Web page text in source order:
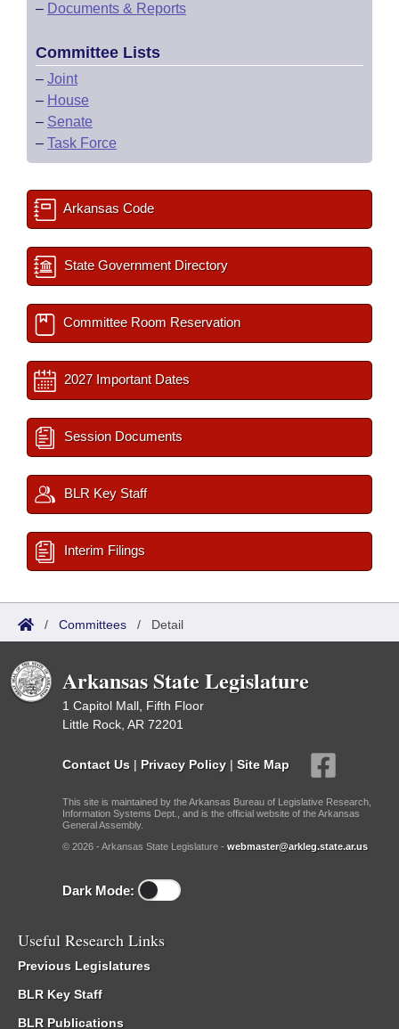
– Documents & Reports
Committee Lists
– Joint
– House
– Senate
– Task Force
Arkansas Code
State Government Directory
Committee Room Reservation
2027 Important Dates
Session Documents
BLR Key Staff
Interim Filings
/ Committees / Detail
Arkansas State Legislature
1 Capitol Mall, Fifth Floor
Little Rock, AR 72201
Contact Us | Privacy Policy | Site Map
This site is maintained by the Arkansas Bureau of Legislative Research,
Information Systems Dept., and is the official website of the Arkansas
General Assembly.
© 2026 - Arkansas State Legislature - webmaster@arkleg.state.ar.us
Dark Mode:
Useful Research Links
Previous Legislatures
BLR Key Staff
BLR Publications